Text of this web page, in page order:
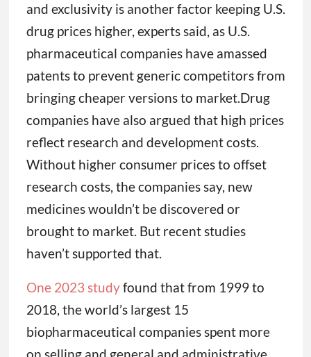
and exclusivity is another factor keeping U.S.
drug prices higher, experts said, as U.S.
pharmaceutical companies have amassed
patents to prevent generic competitors from
bringing cheaper versions to market.Drug
companies have also argued that high prices
reflect research and development costs.
Without higher consumer prices to offset
research costs, the companies say, new
medicines wouldn’t be discovered or
brought to market. But recent studies
haven’t supported that.
One 2023 studyfound that from 1999 to
2018, the world’s largest 15
biopharmaceutical companies spent more